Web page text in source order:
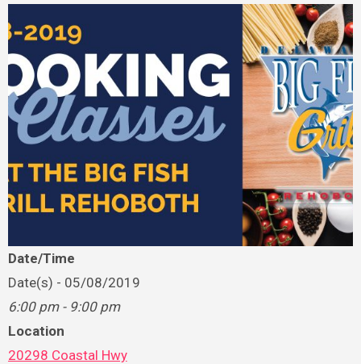
Date/Time
Date(s) - 05/08/2019
6:00 pm - 9:00 pm
Location
20298 Coastal Hwy